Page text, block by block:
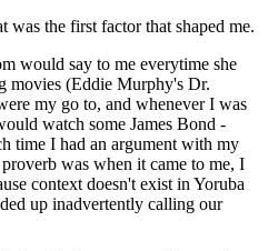
was the first factor that shaped me.
would say to me everytime she
movies (Eddie Murphy's Dr.
my go to, and whenever I was
watch some James Bond -
time I had an argument with my
was when it came to me, I
context doesn't exist in Yoruba
up inadvertently calling our